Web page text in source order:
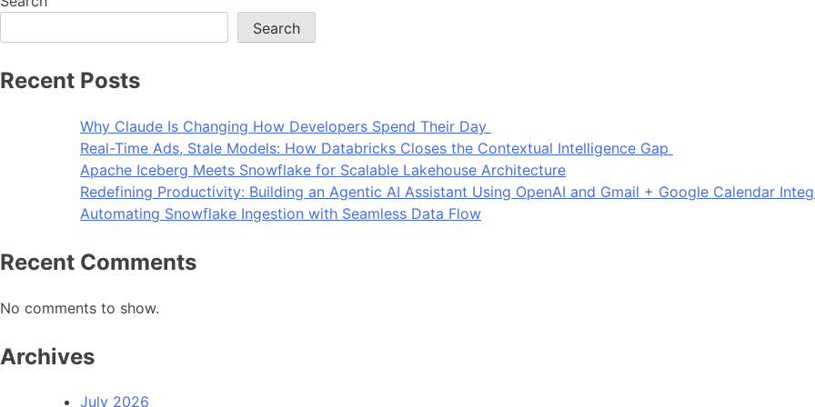
Search
Recent Posts
Why Claude Is Changing How Developers Spend Their Day
Real-Time Ads, Stale Models: How Databricks Closes the Contextual Intelligence Gap
Apache Iceberg Meets Snowflake for Scalable Lakehouse Architecture
Redefining Productivity: Building an Agentic AI Assistant Using OpenAI and Gmail + Google Calendar
Automating Snowflake Ingestion with Seamless Data Flow
Recent Comments
No comments to show.
Archives
July 2026